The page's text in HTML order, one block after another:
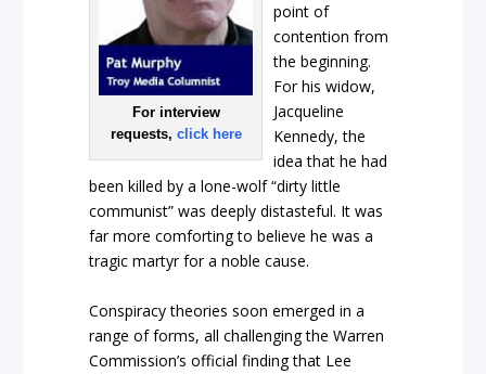
For interview
requests, click here
point of
contention from
the beginning.
For his widow,
Jacqueline
Kennedy, the
idea that he had
been killed by a lone-wolf “dirty little
communist” was deeply distasteful. It was
far more comforting to believe he was a
tragic martyr for a noble cause.
Conspiracy theories soon emerged in a
range of forms, all challenging the Warren
Commission’s official finding that Lee